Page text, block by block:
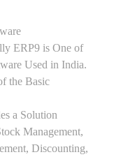
ERP9 is One of
Used in India.
the Basic
a Solution
Management,
Discounting,